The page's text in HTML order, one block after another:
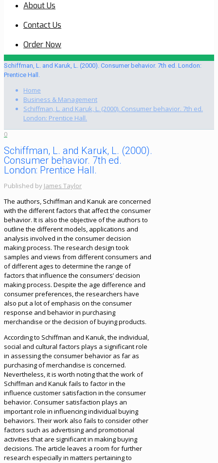
About Us
Contact Us
Order Now
Schiffman, L. and Karuk, L. (2000). Consumer behavior. 7th ed. London:
Prentice Hall.
Home
Business & Management
Schiffman, L. and Karuk, L. (2000). Consumer behavior. 7th ed.
London: Prentice Hall.
0
Schiffman, L. and Karuk, L. (2000).
Consumer behavior. 7th ed.
London: Prentice Hall.
Published by James Taylor
The authors, Schiffman and Kanuk are concerned
with the different factors that affect the consumer
behavior. It is also the objective of the authors to
outline the different models, applications and
analysis involved in the consumer decision
making process. The research design took
samples and views from different consumers and
of different ages to determine the range of
factors that influence the consumers’ decision
making process. Despite the age difference and
consumer preferences, the researchers have
also put a lot of emphasis on the consumer
response and behavior in purchasing
merchandise or the decision of buying products.
According to Schiffman and Kanuk, the individual,
social and cultural factors plays a significant role
in assessing the consumer behavior as far as
purchasing of merchandise is concerned.
Nevertheless, it is worth noting that the work of
Schiffman and Kanuk fails to factor in the
influence customer satisfaction in the consumer
behavior. Consumer satisfaction plays an
important role in influencing individual buying
behaviors. Their work also fails to consider other
factors such as advertising and promotional
activities that are significant in making buying
decisions. The article leaves a room for further
research especially in matters pertaining to